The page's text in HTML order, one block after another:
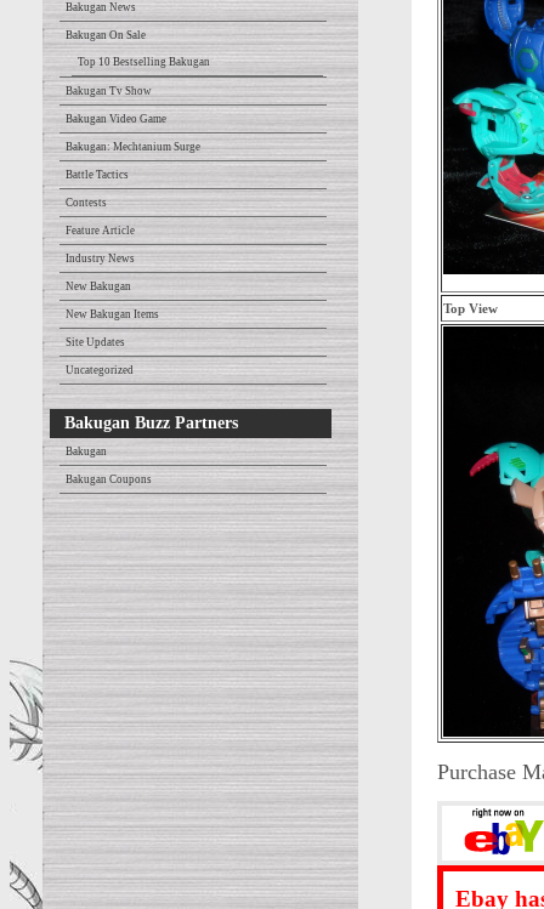
Bakugan News
Bakugan On Sale
Top 10 Bestselling Bakugan
Bakugan Tv Show
Bakugan Video Game
Bakugan: Mechtanium Surge
Battle Tactics
Contests
Feature Article
Industry News
New Bakugan
New Bakugan Items
Site Updates
Uncategorized
Bakugan Buzz Partners
Bakugan
Bakugan Coupons
Top View
Purchase
Ebay